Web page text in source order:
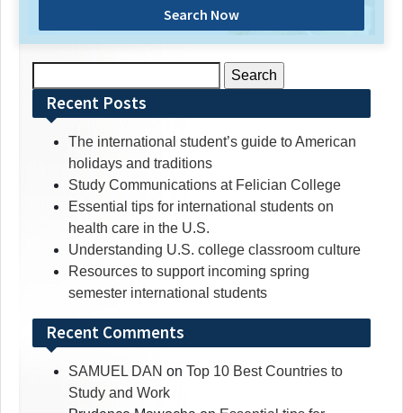
Search Now
for:Recent Posts
The international student’s guide to American
holidays and traditions
Study Communications at Felician College
Essential tips for international students on
health care in the U.S.
Understanding U.S. college classroom culture
Resources to support incoming spring
semester international students
Recent Comments
SAMUEL DAN on Top 10 Best Countries to
Study and Work